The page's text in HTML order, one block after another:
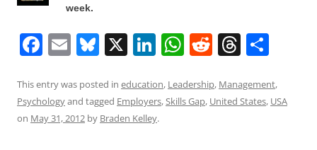
week.
F
c
e
E
ai
l
Bl
e
sk
X Li
k
e
W
at
s
R
d
di
T
re
a
ar
e
This entry was posted in education, Leadership, Management,
Psychologyand tagged Employers,Skills Gap, United States, USA
on May 31, 2012 by Braden Kelley.